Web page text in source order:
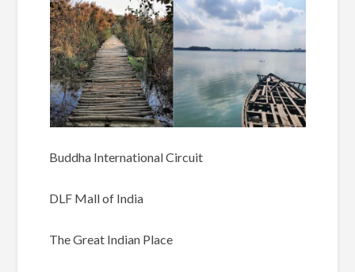
Buddha International Circuit
DLF Mall of India
The Great Indian Place